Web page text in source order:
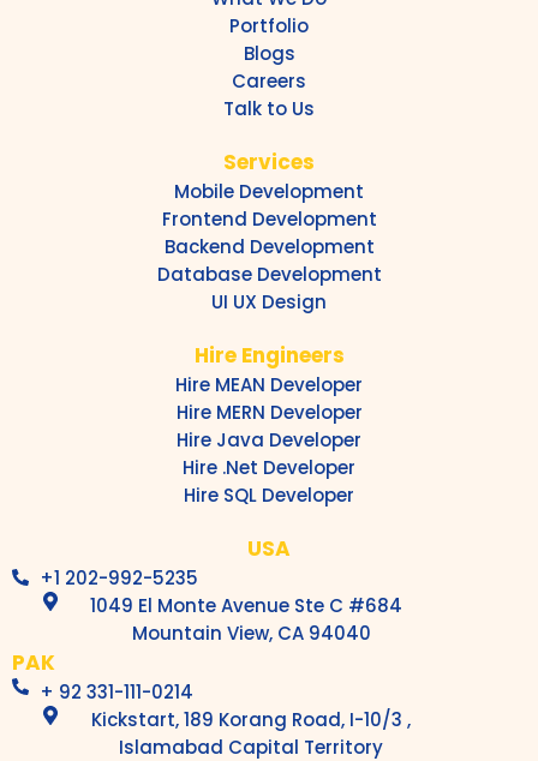
Portfolio
Blogs
Careers
Talk to Us
Services
Mobile Development
Frontend Development
Backend Development
Database Development
UI UX Design
Hire Engineers
Hire MEAN Developer
Hire MERN Developer
Hire Java Developer
Hire .Net Developer
Hire SQL Developer
USA
+1 202-992-5235
1049 El Monte Avenue Ste C #684
Mountain View, CA 94040
PAK
+ 92 331-111-0214
Kickstart, 189 Korang Road, I-10/3 ,
Islamabad Capital Territory